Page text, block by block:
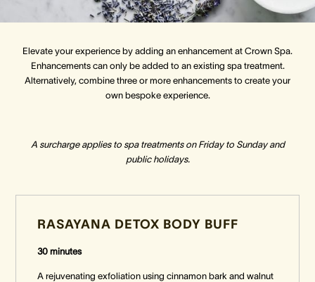
Events & Conferences
Events & Conferences
Events & Conferences
Elevate your experience by adding an enhancement at Crown Spa.
Enhancements can only be added to an existing spa treatment.
Alternatively, combine three or more enhancements to create your
own bespoke experience.
A surcharge applies to spa treatments on Friday to Sunday and
public holidays.
RASAYANA DETOX BODY BUFF
30 minutes
A rejuvenating exfoliation using cinnamon bark and walnut